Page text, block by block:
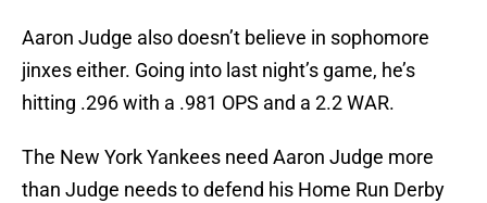
Aaron Judge also doesn’t believe in sophomore
jinxes either. Going into last night’s game, he’s
hitting .296 with a .981 OPS and a 2.2 WAR.
The New York Yankees need Aaron Judge more
than Judge needs to defend his Home Run Derby